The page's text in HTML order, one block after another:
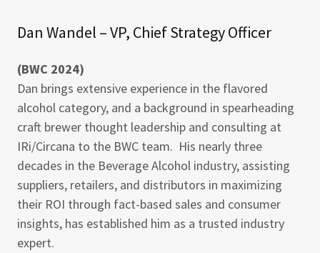
Dan Wandel – VP, Chief Strategy Officer
(BWC 2024)
Dan brings extensive experience in the flavored
alcohol category, and a background in spearheading
craft brewer thought leadership and consulting at
IRi/Circana to the BWC team. His nearly three
decades in the Beverage Alcohol industry, assisting
suppliers, retailers, and distributors in maximizing
their ROI through fact-based sales and consumer
insights, has established him as a trusted industry
expert.